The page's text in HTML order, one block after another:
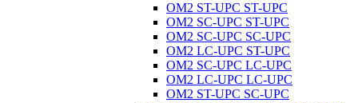
OM2 ST-UPC ST-UPC
OM2 SC-UPC ST-UPC
OM2 SC-UPC SC-UPC
OM2 LC-UPC ST-UPC
OM2 SC-UPC LC-UPC
OM2 LC-UPC LC-UPC
OM2 ST-UPC SC-UPC